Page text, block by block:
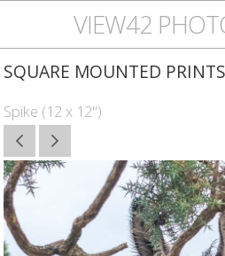
VIEW42
SQUARE MOUNTED PRINTS
Spike (12 x 12")